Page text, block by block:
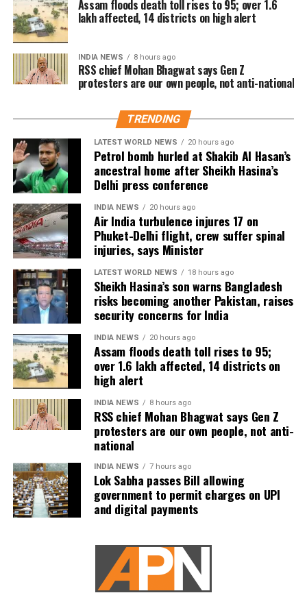
Stalin has consistently denied the allegation,
maintaining that his remarks were misrepresented
through edited clips. He reiterated that he never
intended to offend anyone, particularly women, and
said his upbringing and family values would never
The controversy has once again brought attention to
repeated public remarks involving actor Trisha in
political debates.
According to the source, since rumours about Vijay
and Trisha’s relationship surfaced, political and film
on multiple occasions.
Earlier this year, Tamil Nadu BJP leader Nainar
Nagendran had remarked that Vijay should “come
out of Trisha’s house” before entering politics.
at the time.
language from a senior political leader normalises
the objectification and verbal harassment of women
Party demands apology and legal
action
TVK urged the NCW to take cognisance of the
incident and issue a notice to Udhayanidhi Stalin,
stating that the remarks were inconsistent with the
standards of decorum expected from public
representatives.
The party also demanded an unconditional public
apology from the DMK leader for what it described
as objectifying and vulgar rhetoric. In addition, TVK
called for a police case to be registered against him,
alleging that the remarks outraged the modesty of
women.
Political reactions intensify
The incident drew strong reactions from both TVK
and the BJP.
TVK MLA Rhevanth Charan described the remarks as
“absolutely disgusting”, saying such comments
reflected a decline in political standards and were
unacceptable.
Tamil Nadu BJP chief spokesperson Narayanan
shameful”. He further demanded that legal action be
taken against the Leader of Opposition.
Assam floods death toll rises to 95; over 1.6
lakh affected, 14 districts on high alert
INDIA NEWS 8 hours ago
RSS chief Mohan Bhagwat says Gen Z
protesters are our own people, not anti-national
TRENDING
LATEST WORLD NEWS 20 hours ago
Petrol bomb hurled at Shakib Al Hasan’s
ancestral home after Sheikh Hasina’s
Delhi press conference
INDIA NEWS 20 hours ago
Air India turbulence injures 17 on
Phuket-Delhi flight, crew suffer spinal
injuries, says Minister
LATEST WORLD NEWS 18 hours ago
Sheikh Hasina’s son warns Bangladesh
risks becoming another Pakistan, raises
security concerns for India
INDIA NEWS 20 hours ago
Assam floods death toll rises to 95;
over 1.6 lakh affected, 14 districts on
high alert
INDIA NEWS 8 hours ago
RSS chief Mohan Bhagwat says Gen Z
protesters are our own people, not anti-
national
INDIA NEWS 7 hours ago
Lok Sabha passes Bill allowing
government to permit charges on UPI
and digital payments